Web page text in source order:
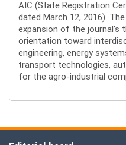
AIC (State Registration
dated March 12, 2016).
expansion of the journal’s
orientation toward
engineering, energy
transport technologies,
for the agro-industrial